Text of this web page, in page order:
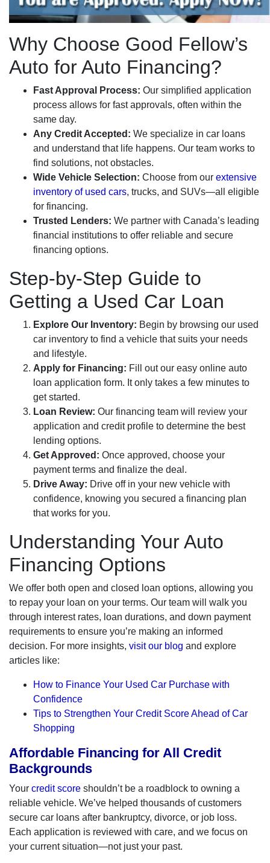
Why Choose Good Fellow’s
Auto for Auto Financing?
Fast Approval Process: Our simplified application
process allows for fast approvals, often within the
same day.
Any Credit Accepted: We specialize in car loans
and understand that life happens. Our team works to
find solutions, not obstacles.
Wide Vehicle Selection: Choose from our extensive
inventory of used cars, trucks, and SUVs—all eligible
for financing.
Trusted Lenders: We partner with Canada’s leading
financial institutions to offer reliable and secure
financing options.
Step-by-Step Guide to
Getting a Used Car Loan
Explore Our Inventory: Begin by browsing our used
car inventory to find a vehicle that suits your needs
and lifestyle.
Apply for Financing: Fill out our easy online auto
loan application form. It only takes a few minutes to
get started.
Loan Review: Our financing team will review your
application and credit profile to determine the best
lending options.
Get Approved: Once approved, choose your
payment terms and finalize the deal.
Drive Away: Drive off in your new vehicle with
confidence, knowing you secured a financing plan
that works for you.
Understanding Your Auto
Financing Options
We offer both open and closed loan options, allowing you
to repay your loan on your terms. Our team will walk you
through interest rates, loan durations, and down payment
requirements to ensure you’re making an informed
decision. For more insights, visit our blog and explore
articles like:
How to Finance Your Used Car Purchase with
Confidence
Tips to Strengthen Your Credit Score Ahead of Car
Shopping
Affordable Financing for All Credit
Backgrounds
Your credit score shouldn’t be a roadblock to owning a
reliable vehicle. We’ve helped thousands of customers
secure car loans after bankruptcy, divorce, or job loss.
Each application is reviewed with care, and we focus on
your current situation—not just your past.